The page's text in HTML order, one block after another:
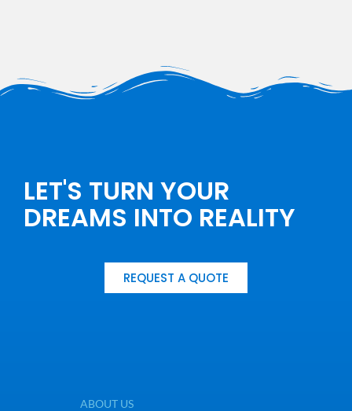
LET'S TURN YOUR
DREAMS INTO REALITY
REQUEST A QUOTE
ABOUT US